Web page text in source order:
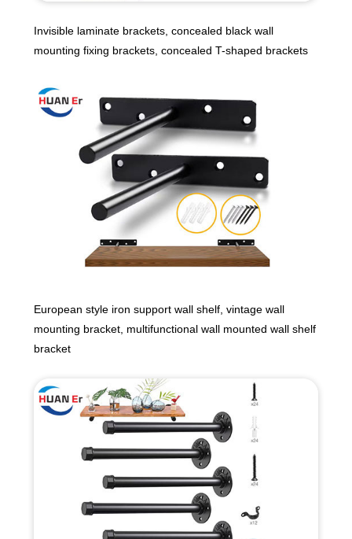
Invisible laminate brackets, concealed black wall
mounting fixing brackets, concealed T-shaped brackets
European style iron support wall shelf, vintage wall
mounting bracket, multifunctional wall mounted wall shelf
bracket